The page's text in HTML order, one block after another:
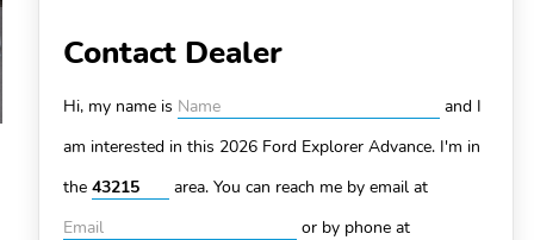
Contact Dealer
Hi, my name is
and I
am interested in this 2026 Ford Explorer Advance. I'm in
the
area. You can reach me by email at
or by phone at